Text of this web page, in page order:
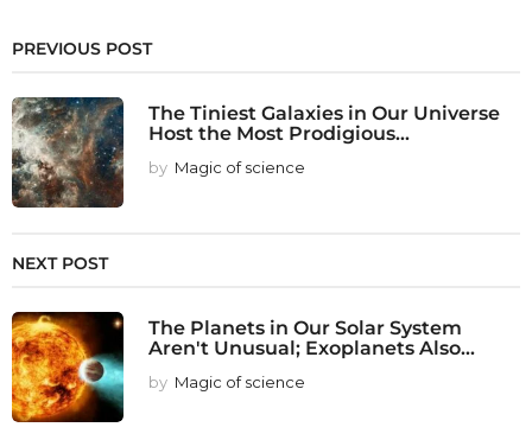
PREVIOUS POST
The Tiniest Galaxies in Our Universe
Host the Most Prodigious...
by Magic of science
NEXT POST
The Planets in Our Solar System
Aren't Unusual; Exoplanets Also...
by Magic of science